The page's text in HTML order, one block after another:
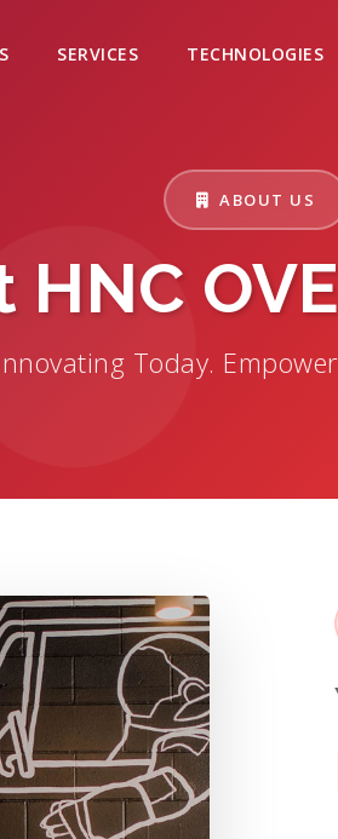
SERVICES TECHNOLOGIES
ABOUT US
Today.